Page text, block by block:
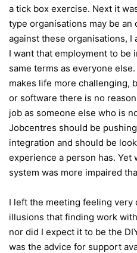
a tick box exercise. Next it
type organisations may be an
against these organisations, I
I want that employment to be
same terms as everyone
makes life more challenging,
or software there is no
job as someone else who is
Jobcentres should be
integration and should be
experience a person has. Yet
system was more impaired
I left the meeting feeling very
illusions that finding work
nor did I expect it to be the
was the advice for support